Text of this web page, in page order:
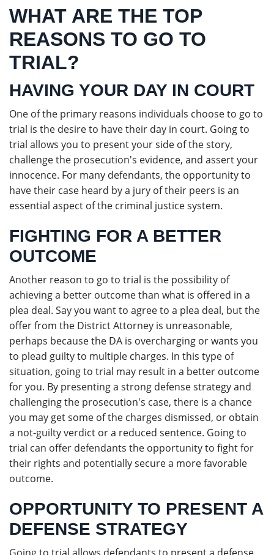
WHAT ARE THE TOP
REASONS TO GO TO
TRIAL?
HAVING YOUR DAY IN COURT
One of the primary reasons individuals choose to go to
trial is the desire to have their day in court. Going to
trial allows you to present your side of the story,
challenge the prosecution's evidence, and assert your
innocence. For many defendants, the opportunity to
have their case heard by a jury of their peers is an
essential aspect of the criminal justice system.
FIGHTING FOR A BETTER
OUTCOME
Another reason to go to trial is the possibility of
achieving a better outcome than what is offered in a
plea deal. Say you want to agree to a plea deal, but the
offer from the District Attorney is unreasonable,
perhaps because the DA is overcharging or wants you
to plead guilty to multiple charges. In this type of
situation, going to trial may result in a better outcome
for you. By presenting a strong defense strategy and
challenging the prosecution's case, there is a chance
you may get some of the charges dismissed, or obtain
a not-guilty verdict or a reduced sentence. Going to
trial can offer defendants the opportunity to fight for
their rights and potentially secure a more favorable
outcome.
OPPORTUNITY TO PRESENT A
DEFENSE STRATEGY